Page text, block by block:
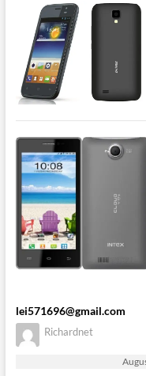
lei571696@gmail.com
Richardnet